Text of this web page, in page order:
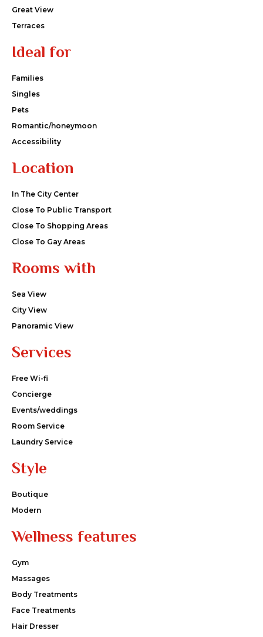
Great View
Terraces
Ideal for
Families
Singles
Pets
Romantic/honeymoon
Accessibility
Location
In The City Center
Close To Public Transport
Close To Shopping Areas
Close To Gay Areas
Rooms with
Sea View
City View
Panoramic View
Services
Free Wi-fi
Concierge
Events/weddings
Room Service
Laundry Service
Style
Boutique
Modern
Wellness features
Gym
Massages
Body Treatments
Face Treatments
Hair Dresser